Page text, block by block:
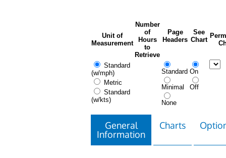
Unit of
Measurement
Number
of
Hours
to
Retrieve
Page
Headers
See
Chart
Standard
(w/mph)
Metric
Standard
(w/kts)
Standard
Minimal
None
On
Off
General
Information
Charts